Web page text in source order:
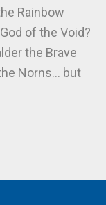
Rainbow
of the Void?
the Brave
Norns… but